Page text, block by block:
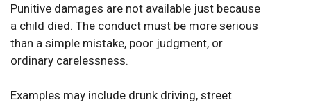
Punitive damages are not available just because
a child died. The conduct must be more serious
than a simple mistake, poor judgment, or
ordinary carelessness.
Examples may include drunk driving, street